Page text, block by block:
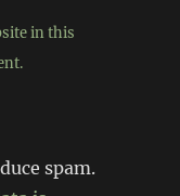
in this
spam.